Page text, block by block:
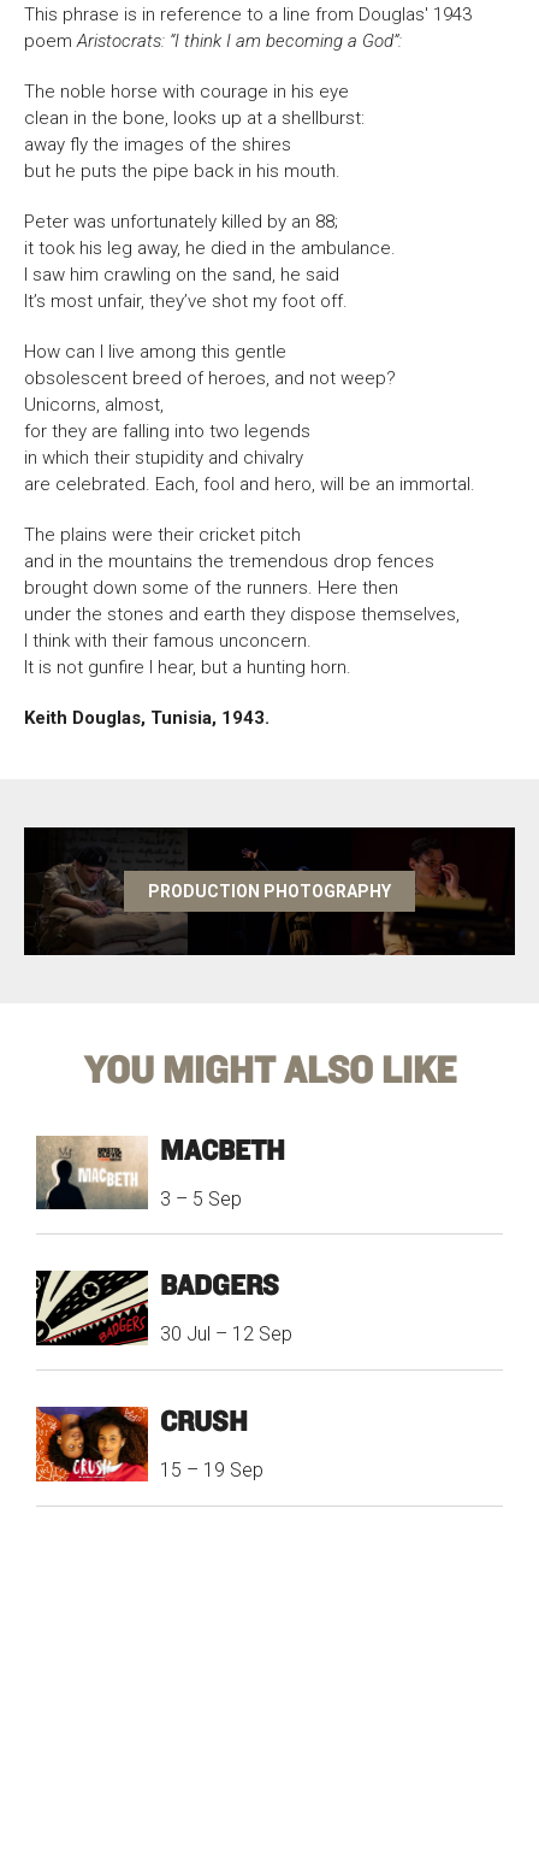
This phrase is in reference to a line from Douglas' 1943
poemAristocrats: “I think I am becoming a God”:
The noble horse with courage in his eye
clean in the bone, looks up at a shellburst:
away fly the images of the shires
but he puts the pipe back in his mouth.
Peter was unfortunately killed by an 88;
it took his leg away, he died in the ambulance.
I saw him crawling on the sand, he said
It’s most unfair, they’ve shot my foot off.
How can I live among this gentle
obsolescent breed of heroes, and not weep?
Unicorns, almost,
for they are falling into two legends
in which their stupidity and chivalry
are celebrated. Each, fool and hero, will be an immortal.
The plains were their cricket pitch
and in the mountains the tremendous drop fences
brought down some of the runners. Here then
under the stones and earth they dispose themselves,
I think with their famous unconcern.
It is not gunfire I hear, but a hunting horn.
Keith Douglas, Tunisia, 1943.
PRODUCTION PHOTOGRAPHY
YOU MIGHT ALSO LIKE
MACBETH
3 – 5 Sep
BADGERS
30 Jul – 12 Sep
CRUSH
15 – 19 Sep